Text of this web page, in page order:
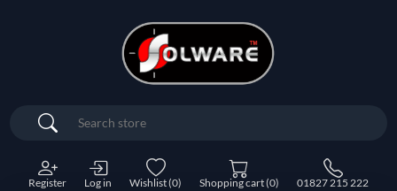
Search
Register Log in Wishlist(0) Shopping cart(0) 01827 215 222